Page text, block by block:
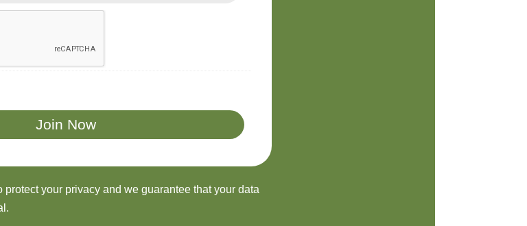
protect your privacy and we guarantee that your data